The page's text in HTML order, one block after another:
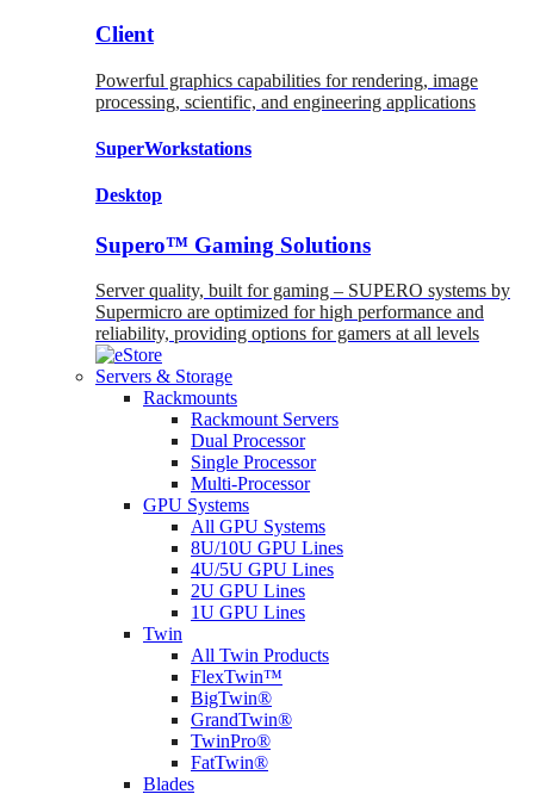
Client
Powerful graphics capabilities for rendering, image
processing, scientific, and engineering applications
SuperWorkstations
Desktop
Supero™ Gaming Solutions
Server quality, built for gaming – SUPERO systems by
Supermicro are optimized for high performance and
reliability, providing options for gamers at all levels
Servers & Storage
Rackmounts
Rackmount Servers
Dual Processor
Single Processor
Multi-Processor
GPU Systems
All GPU Systems
8U/10U GPU Lines
4U/5U GPU Lines
2U GPU Lines
1U GPU Lines
Twin
All Twin Products
FlexTwin™
BigTwin®
GrandTwin®
TwinPro®
FatTwin®
Blades